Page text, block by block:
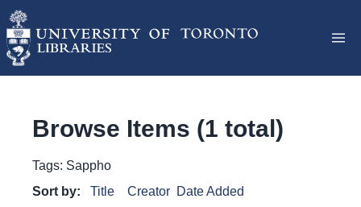
Browse Items (1 total)
Tags: Sappho
Sort by:
Title Creator Date Added